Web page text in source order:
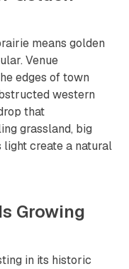
means golden
Venue
edges of town
western
that
grassland, big
light create a natural
Growing
in its historic